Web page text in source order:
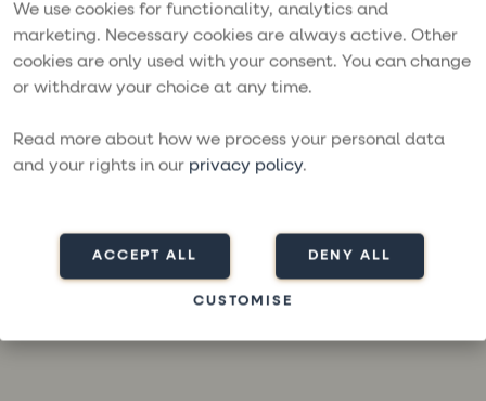
We use cookies for functionality, analytics and
marketing. Necessary cookies are always active. Other
cookies are only used with your consent. You can change
or withdraw your choice at any time.
Read more about how we process your personal data
and your rights in our privacy policy.
ACCEPT ALL DENY ALL
CUSTOMISE
Application error: a
-side exception has occurred while
loading
moresailing.com
for more
information).